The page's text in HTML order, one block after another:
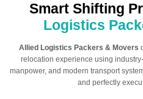
Smart Shifting
Logistics
Allied Logistics Packers & Movers
relocation experience using
manpower, and modern transport
and perfectly